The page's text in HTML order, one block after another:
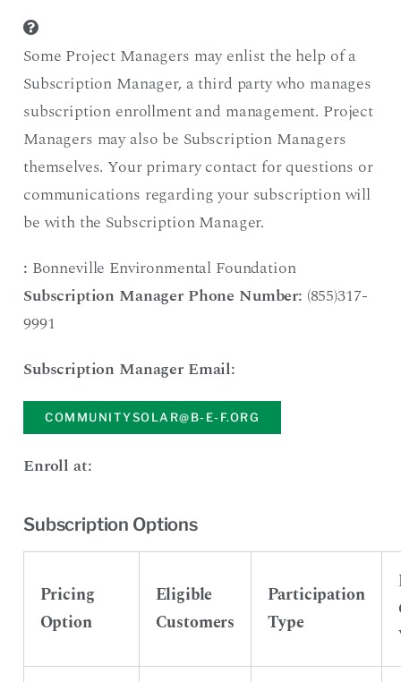
Some Project Managers may enlist the help of a
Subscription Manager, a third party who manages
subscription enrollment and management. Project
Managers may also be Subscription Managers
themselves. Your primary contact for questions or
communications regarding your subscription will
be with the Subscription Manager.
: Bonneville Environmental Foundation
Subscription Manager Phone Number: (855)317-
9991
Subscription Manager Email:
COMMUNITYSOLAR@B-E-F.ORG
Enroll at:
Subscription Options
Pricing
Option
Eligible
Customers
Participation
Type